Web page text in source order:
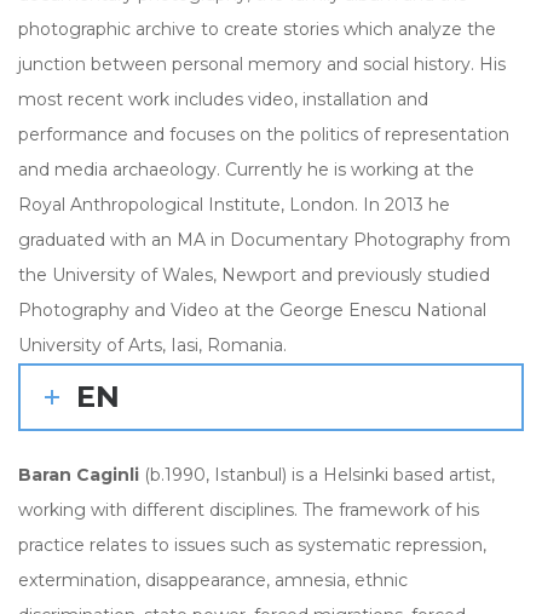
photographic archive to create stories which analyze the
junction between personal memory and social history. His
most recent work includes video, installation and
performance and focuses on the politics of representation
and media archaeology. Currently he is working at the
Royal Anthropological Institute, London. In 2013 he
graduated with an MA in Documentary Photography from
the University of Wales, Newport and previously studied
Photography and Video at the George Enescu National
University of Arts, Iasi, Romania.
EN
Baran Caginli (b.1990, Istanbul) is a Helsinki based artist,
working with different disciplines. The framework of his
practice relates to issues such as systematic repression,
extermination, disappearance, amnesia, ethnic